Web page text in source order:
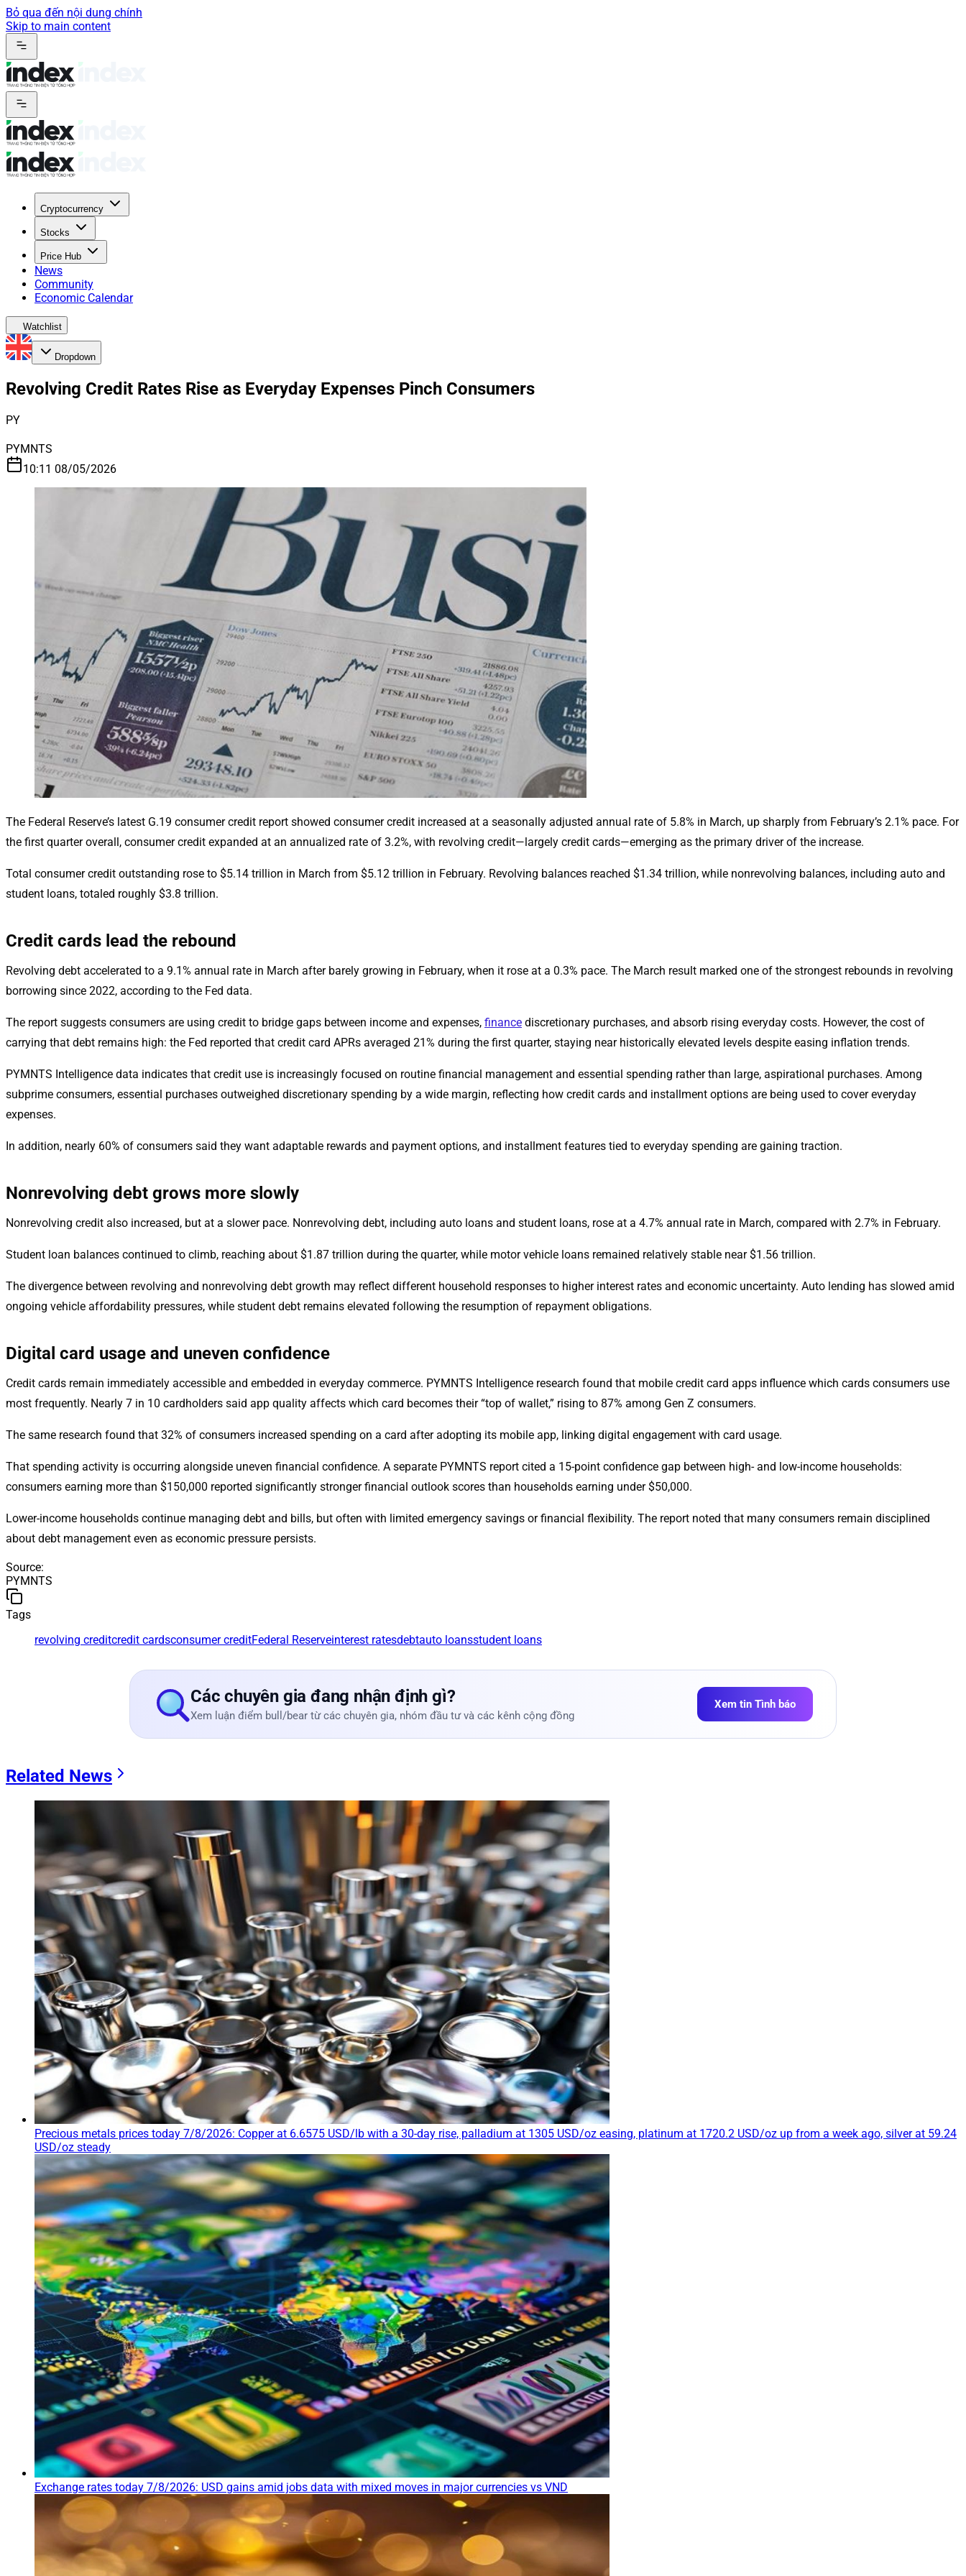
Bỏ qua đến nội dung chính
Skip to main content
Cryptocurrency
Stocks
Price Hub
News
Community
Economic Calendar
Watchlist
Dropdown
Revolving Credit Rates Rise as Everyday Expenses Pinch Consumers
PY
PYMNTS
10:11 08/05/2026
The Federal Reserve’s latest G.19 consumer credit report showed consumer credit increased at a seasonally adjusted annual rate of 5.8% in March, up sharply from February’s 2.1% pace. For
the first quarter overall, consumer credit expanded at an annualized rate of 3.2%, with revolving credit—largely credit cards—emerging as the primary driver of the increase.
Total consumer credit outstanding rose to $5.14 trillion in March from $5.12 trillion in February. Revolving balances reached $1.34 trillion, while nonrevolving balances, including auto and
student loans, totaled roughly $3.8 trillion.
Credit cards lead the rebound
Revolving debt accelerated to a 9.1% annual rate in March after barely growing in February, when it rose at a 0.3% pace. The March result marked one of the strongest rebounds in revolving
borrowing since 2022, according to the Fed data.
The report suggests consumers are using credit to bridge gaps between income and expenses, finance discretionary purchases, and absorb rising everyday costs. However, the cost of
carrying that debt remains high: the Fed reported that credit card APRs averaged 21% during the first quarter, staying near historically elevated levels despite easing inflation trends.
PYMNTS Intelligence data indicates that credit use is increasingly focused on routine financial management and essential spending rather than large, aspirational purchases. Among
subprime consumers, essential purchases outweighed discretionary spending by a wide margin, reflecting how credit cards and installment options are being used to cover everyday
expenses.
In addition, nearly 60% of consumers said they want adaptable rewards and payment options, and installment features tied to everyday spending are gaining traction.
Nonrevolving debt grows more slowly
Nonrevolving credit also increased, but at a slower pace. Nonrevolving debt, including auto loans and student loans, rose at a 4.7% annual rate in March, compared with 2.7% in February.
Student loan balances continued to climb, reaching about $1.87 trillion during the quarter, while motor vehicle loans remained relatively stable near $1.56 trillion.
The divergence between revolving and nonrevolving debt growth may reflect different household responses to higher interest rates and economic uncertainty. Auto lending has slowed amid
ongoing vehicle affordability pressures, while student debt remains elevated following the resumption of repayment obligations.
Digital card usage and uneven confidence
Credit cards remain immediately accessible and embedded in everyday commerce. PYMNTS Intelligence research found that mobile credit card apps influence which cards consumers use
most frequently. Nearly 7 in 10 cardholders said app quality affects which card becomes their “top of wallet,” rising to 87% among Gen Z consumers.
The same research found that 32% of consumers increased spending on a card after adopting its mobile app, linking digital engagement with card usage.
That spending activity is occurring alongside uneven financial confidence. A separate PYMNTS report cited a 15-point confidence gap between high- and low-income households:
consumers earning more than $150,000 reported significantly stronger financial outlook scores than households earning under $50,000.
Lower-income households continue managing debt and bills, but often with limited emergency savings or financial flexibility. The report noted that many consumers remain disciplined
about debt management even as economic pressure persists.
Source:
PYMNTS
Tags
revolving creditcredit cardsconsumer creditFederal Reserveinterest ratesdebtauto loansstudent loans
Các chuyên gia đang nhận định gì?
Xem luận điểm bull/bear từ các chuyên gia, nhóm đầu tư và các kênh cộng đồng
Xem tin Tình báo
Related News
Precious metals prices today 7/8/2026: Copper at 6.6575 USD/lb with a 30-day rise, palladium at 1305 USD/oz easing, platinum at 1720.2 USD/oz up from a week ago, silver at 59.24
USD/oz steady
Exchange rates today 7/8/2026: USD gains amid jobs data with mixed moves in major currencies vs VND